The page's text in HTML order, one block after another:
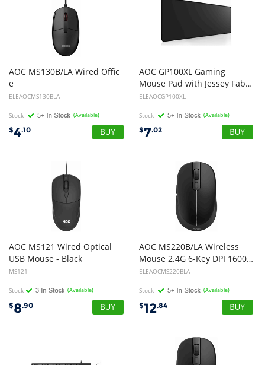
AOC MS130B/LA Wired Offic
e
ELEAOCMS130BLA
Stock (Available)
$4.10
AOC GP100XL Gaming
Mouse Pad with Jessey Fabric Surface+Anti-Slip Size: 80x30x0.3cm
ELEAOCGP100XL
Stock (Available)
$7.02
AOC MS121 Wired Optical
USB Mouse - Black
MS121
Stock (Available)
$8.90
AOC MS220B/LA Wireless
Mouse 2.4G 6-Key DPI 1600 USB Optical Black
ELEAOCMS220BLA
Stock (Available)
$12.84